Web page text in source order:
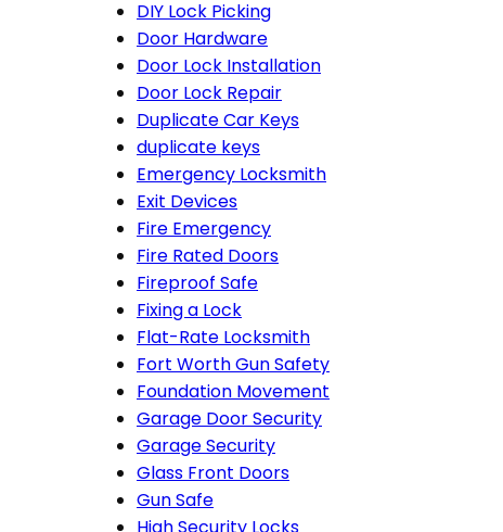
DIY Lock Picking
Door Hardware
Door Lock Installation
Door Lock Repair
Duplicate Car Keys
duplicate keys
Emergency Locksmith
Exit Devices
Fire Emergency
Fire Rated Doors
Fireproof Safe
Fixing a Lock
Flat-Rate Locksmith
Fort Worth Gun Safety
Foundation Movement
Garage Door Security
Garage Security
Glass Front Doors
Gun Safe
High Security Locks